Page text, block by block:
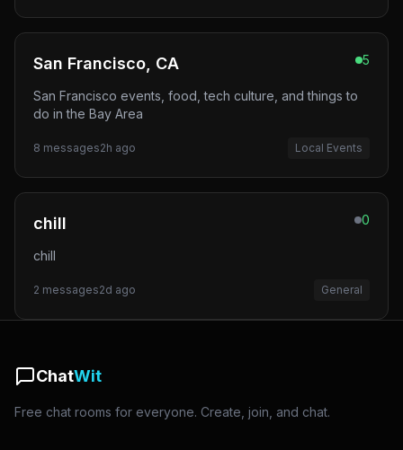
San Francisco, CA 5
San Francisco events, food, tech culture, and things to
do in the Bay Area
8 messages2h ago Local Events
chill 0
chill
2 messages2d ago General
ChatWit
Free chat rooms for everyone. Create, join, and chat.